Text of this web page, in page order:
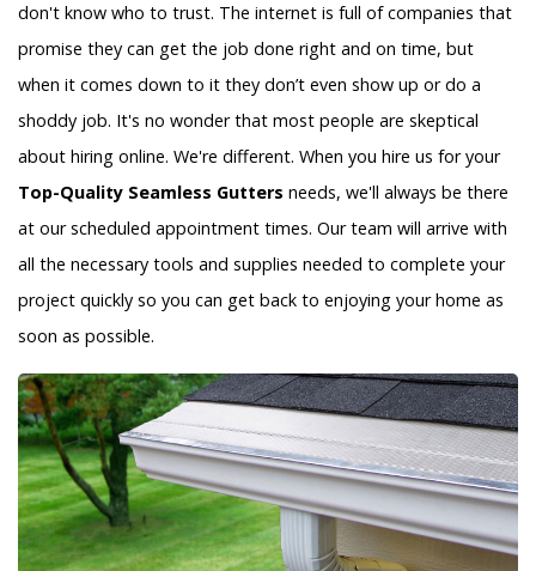
don't know who to trust. The internet is full of companies that
promise they can get the job done right and on time, but
when it comes down to it they don’t even show up or do a
shoddy job. It's no wonder that most people are skeptical
about hiring online. We're different. When you hire us for your
Top-Quality Seamless Gutters needs, we'll always be there
at our scheduled appointment times. Our team will arrive with
all the necessary tools and supplies needed to complete your
project quickly so you can get back to enjoying your home as
soon as possible.